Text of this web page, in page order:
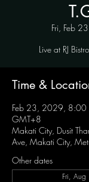
Fri, Feb 23
Live at RJ
Time &
Feb 23, 2029, 8:00
GMT+8
Makati City, Dusit
Ave, Makati City,
Other dates
Fri,